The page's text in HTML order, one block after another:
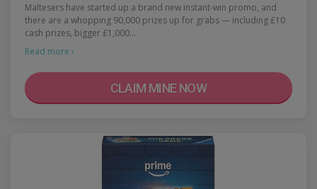
Maltesers have started up a brand new instant-win promo, and
there are a whopping 90,000 prizes up for grabs — including £10
cash prizes, bigger £1,000…
Read more ›
CLAIM MINE NOW